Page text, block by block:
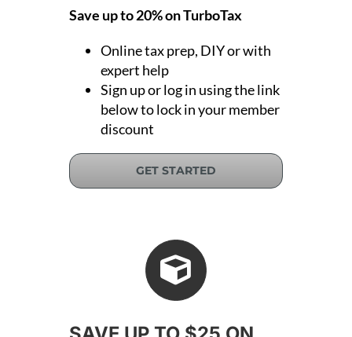
Save up to 20% on TurboTax
Online tax prep, DIY or with
expert help
Sign up or log in using the link
below to lock in your member
discount
GET STARTED